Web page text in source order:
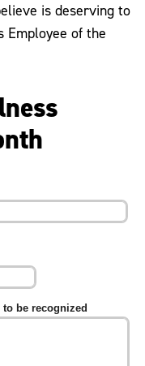
is deserving to
Employee of the